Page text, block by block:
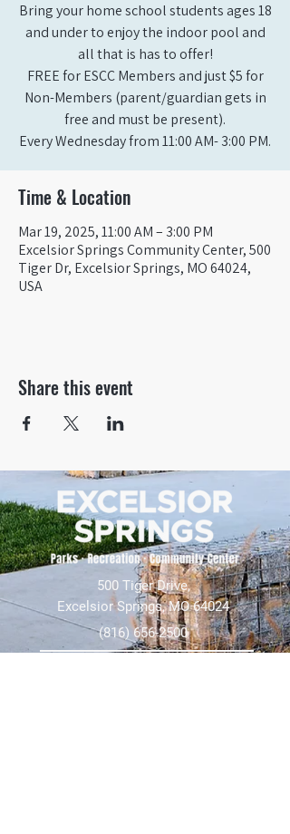
Bring your home school students ages 18
and under to enjoy the indoor pool and
all that is has to offer!
FREE for ESCC Members and just $5 for
Non-Members (parent/guardian gets in
free and must be present).
Time & Location
Mar 19, 2025, 11:00 AM – 3:00 PM
Excelsior Springs Community Center, 500
Tiger Dr, Excelsior Springs, MO 64024,
USA
Share this event
500 Tiger Drive,
Excelsior Springs, MO 64024
(816) 656-2500